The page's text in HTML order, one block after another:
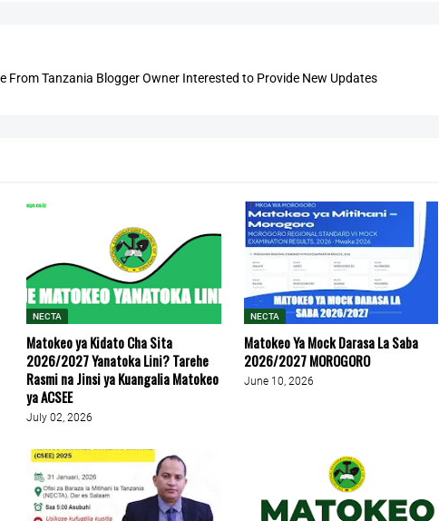
From Tanzania Blogger Owner Interested to Provide New Updates
NECTA
Matokeo ya Kidato Cha Sita
2026/2027 Yanatoka Lini? Tarehe
Rasmi na Jinsi ya Kuangalia Matokeo
ya ACSEE
July 02, 2026
NECTA
Matokeo Ya Mock Darasa La Saba
2026/2027 MOROGORO
June 10, 2026